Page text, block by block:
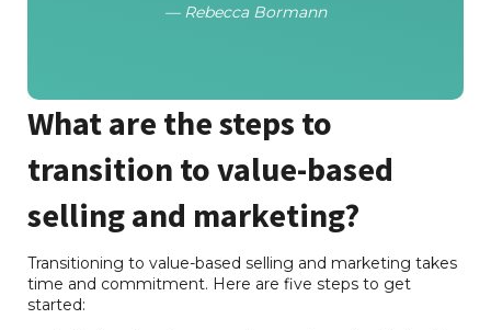
— Rebecca Bormann
What are the steps to
transition to value-based
selling and marketing?
Transitioning to value-based selling and marketing takes
time and commitment. Here are five steps to get
started: